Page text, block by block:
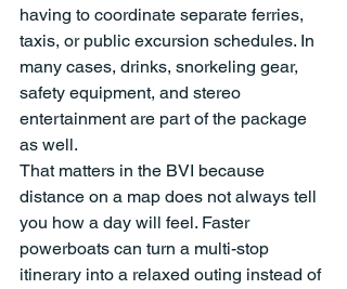
having to coordinate separate ferries,
taxis, or public excursion schedules. In
many cases, drinks, snorkeling gear,
safety equipment, and stereo
entertainment are part of the package
as well.
That matters in the BVI because
distance on a map does not always tell
you how a day will feel. Faster
powerboats can turn a multi-stop
itinerary into a relaxed outing instead of